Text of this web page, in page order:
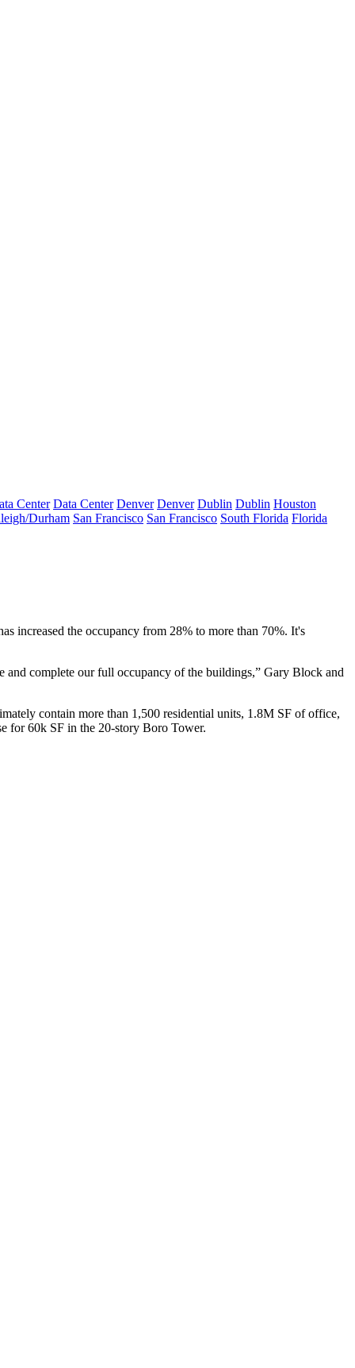
Center Data Center Denver Denver Dublin Dublin Houston
Durham San Francisco San Francisco South Florida Florida
increased the occupancy from 28% to more than 70%. It's
complete our full occupancy of the buildings,” Gary Block and
contain more than 1,500 residential units, 1.8M SF of office,
for 60k SF in the 20-story Boro Tower.